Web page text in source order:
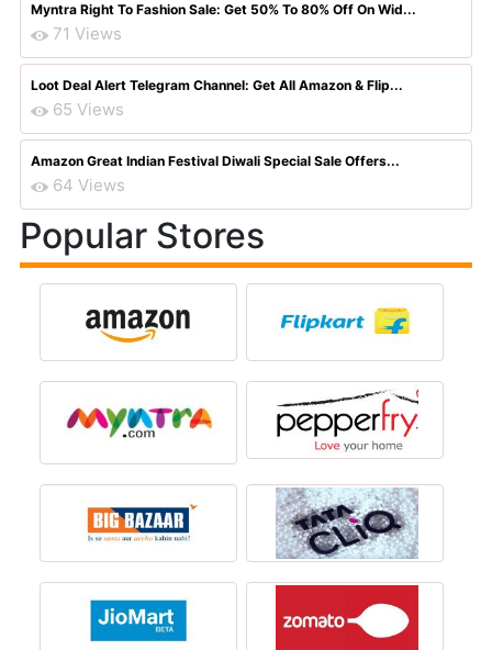
Myntra Right To Fashion Sale: Get 50% To 80% Off On Wid...
71 Views
Loot Deal Alert Telegram Channel: Get All Amazon & Flip...
65 Views
Amazon Great Indian Festival Diwali Special Sale Offers...
64 Views
Popular Stores